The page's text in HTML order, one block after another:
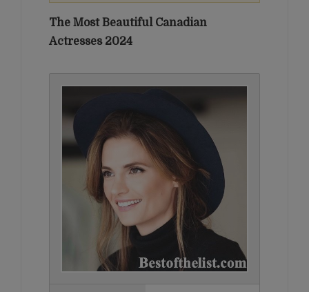
The Most Beautiful Canadian
Actresses 2024